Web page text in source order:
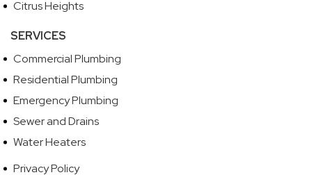
Citrus Heights
SERVICES
Commercial Plumbing
Residential Plumbing
Emergency Plumbing
Sewer and Drains
Water Heaters
Privacy Policy